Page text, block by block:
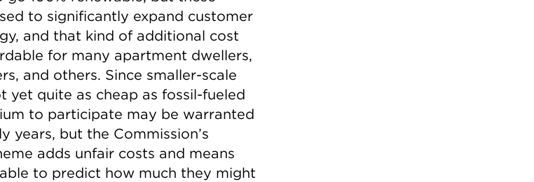
to significantly expand customer
and that kind of additional cost
for many apartment dwellers,
and others. Since smaller-scale
yet quite as cheap as fossil-fueled
to participate may be warranted
years, but the Commission’s
adds unfair costs and means
to predict how much they might